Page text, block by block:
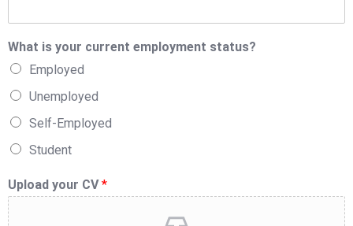
What is your current employment status?
Employed
Unemployed
Self-Employed
Student
Upload your CV*